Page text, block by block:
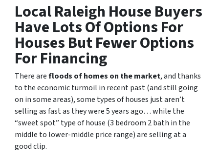
Local Raleigh House Buyers
Have Lots Of Options For
Houses But Fewer Options
For Financing
There arefloods of homes on the market, and thanks
to the economic turmoil in recent past(and still going
on in some areas),some types of houses just aren’t
selling as fast as they were 5 years ago… while the
“sweet spot” type of house (3 bedroom 2 bath in the
middle to lower-middle price range) are selling at a
good clip.